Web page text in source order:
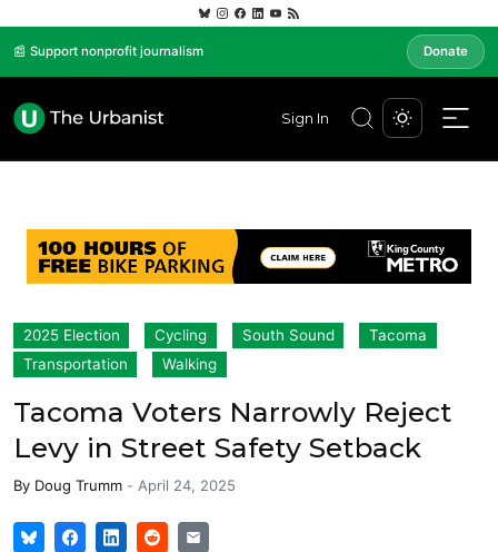
📰 Support nonprofit journalism Donate
Sign In
2025 Election Cycling South Sound
Tacoma
Transportation
Walking
Tacoma Voters Narrowly Reject
Levy in Street Safety Setback
By Doug Trumm - April 24, 2025